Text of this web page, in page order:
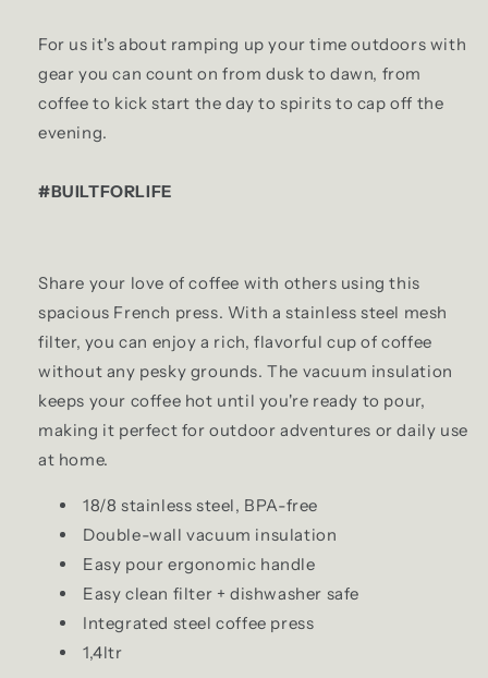
For us it's about ramping up your time outdoors with
gear you can count on from dusk to dawn, from
coffee to kick start the day to spirits to cap off the
evening.
#BUILTFORLIFE
Share your love of coffee with others using this
spacious French press. With a stainless steel mesh
filter, you can enjoy a rich, flavorful cup of coffee
without any pesky grounds. The vacuum insulation
keeps your coffee hot until you're ready to pour,
making it perfect for outdoor adventures or daily use
at home.
18/8 stainless steel, BPA-free
Double-wall vacuum insulation
Easy pour ergonomic handle
Easy clean filter + dishwasher safe
Integrated steel coffee press
1,4ltr